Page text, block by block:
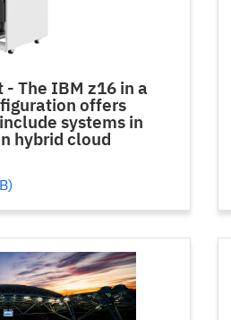
The IBM z16 in a
offers
systems in
hybrid cloud